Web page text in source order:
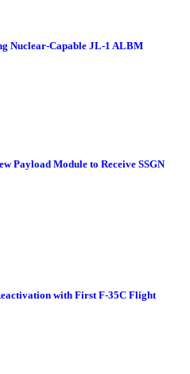
Nuclear-Capable JL-1 ALBM
Payload Module to Receive SSGN
with First F-35C Flight